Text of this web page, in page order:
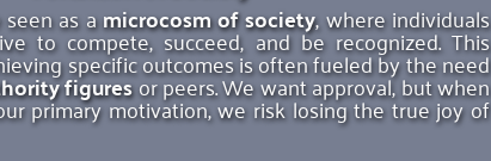
as a microcosm of society, where individuals
to compete, succeed, and be recognized. This
specific outcomes is often fueled by the need
figures or peers. We want approval, but when
primary motivation, we risk losing the true joy of